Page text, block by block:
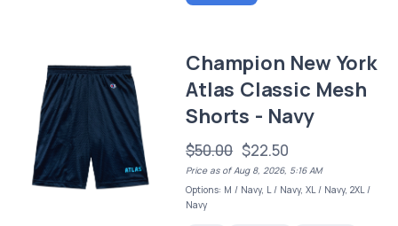
Champion New York
Atlas Classic Mesh
Shorts - Navy
$50.00 $22.50
Price as of Aug 8, 2026, 5:16 AM
Options: M / Navy, L / Navy, XL / Navy, 2XL /
Navy